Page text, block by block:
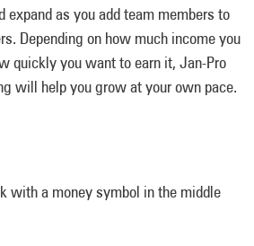
expand as you add team members to
Depending on how much income you
quickly you want to earn it, Jan-Pro
will help you grow at your own pace.